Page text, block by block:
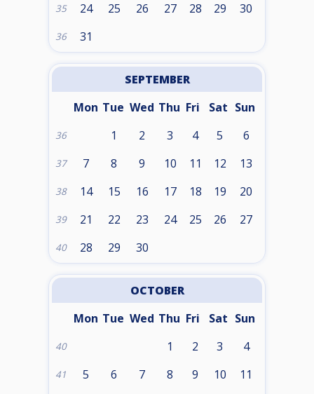
35 24 25 26 27 28 29 30
36 31
SEPTEMBER
Mon Tue Wed Thu Fri Sat Sun
36 1 2 3 4 5 6
37 7 8 9 10 11 12 13
38 14 15 16 17 18 19 20
39 21 22 23 24 25 26 27
40 28 29 30
OCTOBER
Mon Tue Wed Thu Fri Sat Sun
40 1 2 3 4
41 5 6 7 8 9 10 11